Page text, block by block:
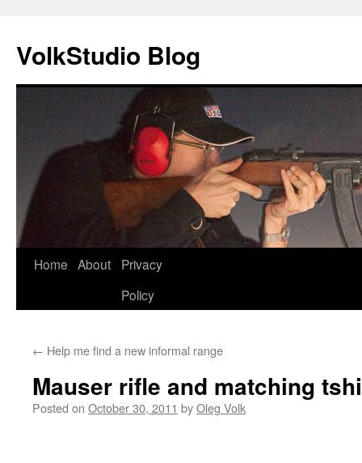
VolkStudio Blog
Skip
Home About
Privacy
Policy
← Help me find a new informal range
Mauser rifle and matching
Posted on October 30, 2011 byOleg Volk